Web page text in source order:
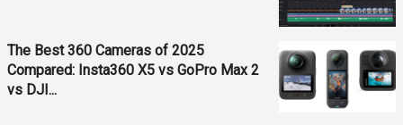
The Best 360 Cameras of 2025
Compared: Insta360 X5 vs GoPro Max 2
vs DJI...